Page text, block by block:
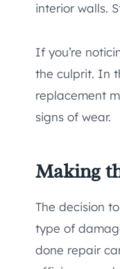
interior walls.
If you’re
the culprit. In
replacement
signs of wear.
Making
The decision
type of
done repair